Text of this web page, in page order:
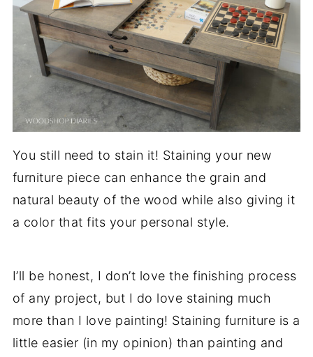
You still need to stain it! Staining your new
furniture piece can enhance the grain and
natural beauty of the wood while also giving it
a color that fits your personal style.
I’ll be honest, I don’t love the finishing process
of any project, but I do love staining much
more than I love painting! Staining furniture is a
little easier (in my opinion) than painting and